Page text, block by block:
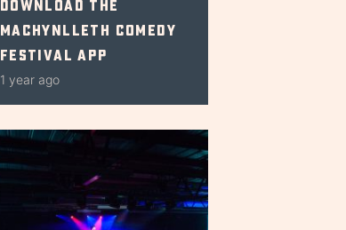
Download The
Machynlleth Comedy
Festival App
1 year ago